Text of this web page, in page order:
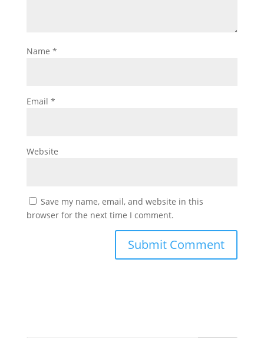
Name *
Email *
Website
Save my name, email, and website in this
browser for the next time I comment.